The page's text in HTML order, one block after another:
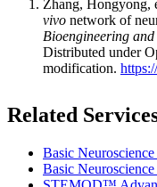
Zhang, Hongyong,
vivo network of
Bioengineering
Distributed under
modification.
Related
Basic
Basic